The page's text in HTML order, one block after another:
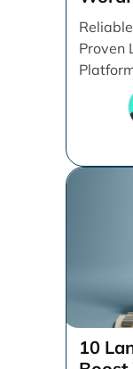
CMS
User
Proven
vying
10